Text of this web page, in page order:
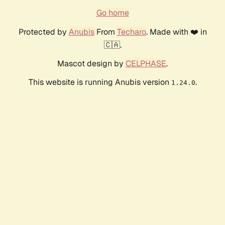
Go home
Protected by AnubisFrom Techaro. Made with ❤️ in
🇨🇦.
Mascot design by CELPHASE.
This website is running Anubis version 1.24.0.